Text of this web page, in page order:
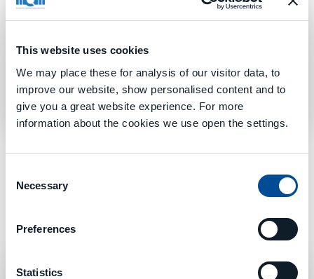
This website uses cookies
We may place these for analysis of our visitor data, to
improve our website, show personalised content and to
give you a great website experience. For more
information about the cookies we use open the settings.
Selection
Necessary
Preferences
Statistics
identified by the X-axis stroke:
TANK 1000 EVO
TANK 1300 EVO–TANK 1600 EVO–TANK 1900
Learn More